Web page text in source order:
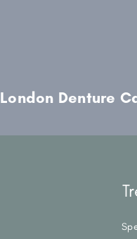
London Denture